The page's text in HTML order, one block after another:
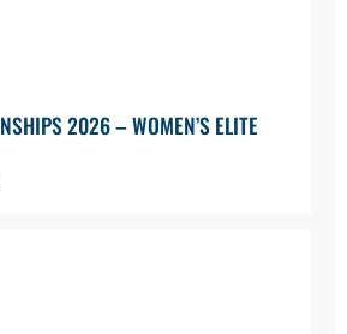
2026 – WOMEN’S ELITE